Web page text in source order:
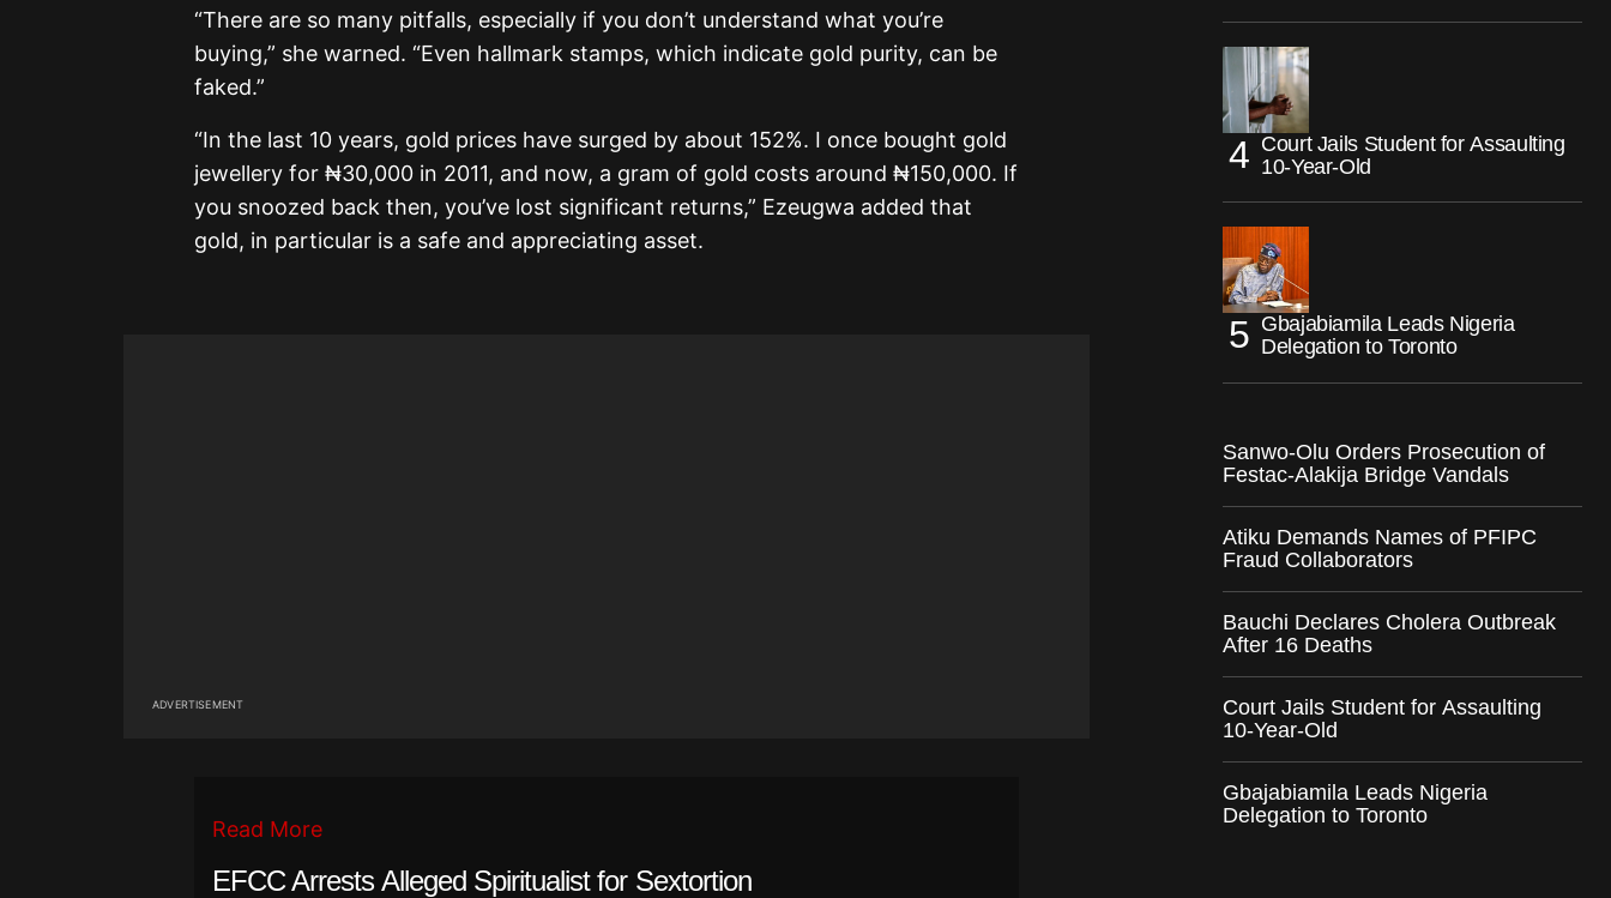
“There are so many pitfalls, especially if you don’t understand what you’re
buying,” she warned. “Even hallmark stamps, which indicate gold purity, can be
faked.”
“In the last 10 years, gold prices have surged by about 152%. I once bought gold
jewellery for ₦30,000 in 2011, and now, a gram of gold costs around ₦150,000. If
you snoozed back then, you’ve lost significant returns,” Ezeugwa added that
gold, in particular is a safe and appreciating asset.
ADVERTISEMENT
Read More
EFCC Arrests Alleged Spiritualist for Sextortion
Court Jails Student for Assaulting
10-Year-Old
Gbajabiamila Leads Nigeria
Delegation to Toronto
Sanwo-Olu Orders Prosecution of
Festac-Alakija Bridge Vandals
Atiku Demands Names of PFIPC
Fraud Collaborators
Bauchi Declares Cholera Outbreak
After 16 Deaths
Court Jails Student for Assaulting
10-Year-Old
Gbajabiamila Leads Nigeria
Delegation to Toronto